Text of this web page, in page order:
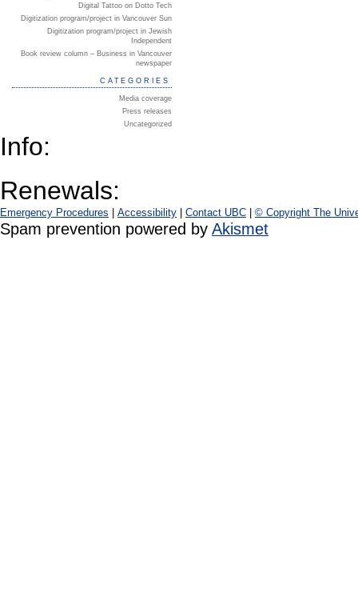
Digital Tattoo on Dotto Tech
Digitization program/project in Vancouver Sun
Digitization program/project in Jewish
Independent
Book review column – Business in Vancouver
newspaper
CATEGORIES
Media coverage
Press releases
Uncategorized
Info:
Renewals:
Emergency Procedures Accessibility Contact UBC © Copyright The
Spam prevention powered by Akismet